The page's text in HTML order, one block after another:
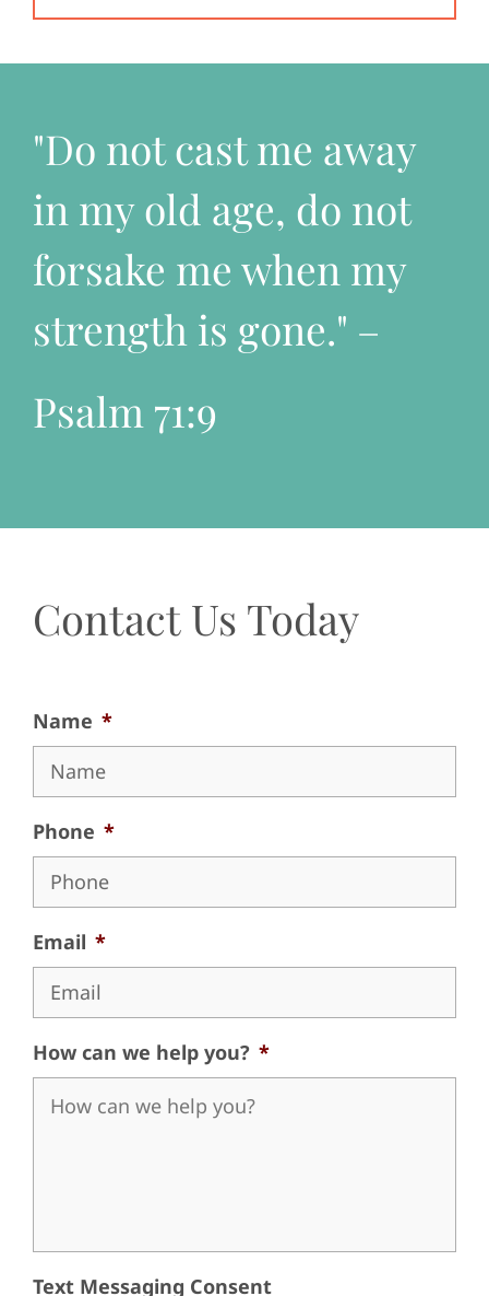
"Do not cast me away
in my old age, do not
forsake me when my
strength is gone." –
Psalm 71:9
Contact Us Today
Name *
Phone *
Email *
How can we help you? *
Text Messaging Consent